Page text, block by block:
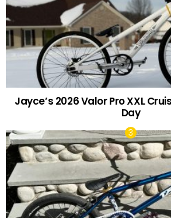
Jayce’s 2026 Valor Pro XXL
Day